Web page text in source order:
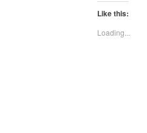
Like this:
Loading...